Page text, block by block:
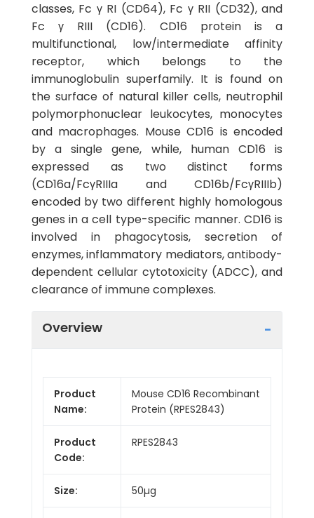
classes, Fc γ RI (CD64), Fc γ RII (CD32), and
Fc γ RIII (CD16). CD16 protein is a
multifunctional, low/intermediate affinity
receptor, which belongs to the
immunoglobulin superfamily. It is found on
the surface of natural killer cells, neutrophil
polymorphonuclear leukocytes, monocytes
and macrophages. Mouse CD16 is encoded
by a single gene, while, human CD16 is
expressed as two distinct forms
(CD16a/FcγRIIIa and CD16b/FcγRIIIb)
encoded by two different highly homologous
genes in a cell type-specific manner. CD16 is
involved in phagocytosis, secretion of
enzymes, inflammatory mediators, antibody-
dependent cellular cytotoxicity (ADCC), and
clearance of immune complexes.
Overview
Product
Name:
Mouse CD16 Recombinant
Protein (RPES2843)
Product
Code:
RPES2843
Size: 50µg